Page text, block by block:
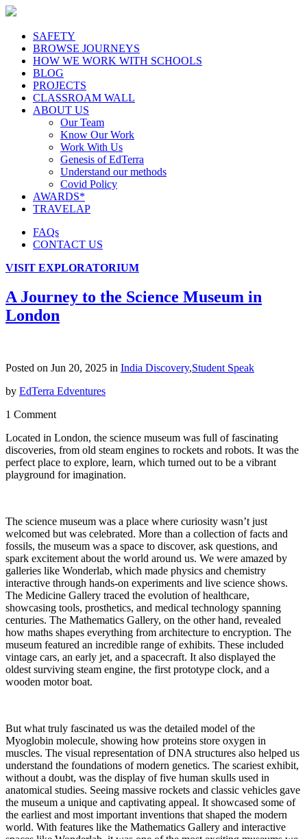
SAFETY
BROWSE JOURNEYS
HOW WE WORK WITH SCHOOLS
BLOG
PROJECTS
CLASSROAM WALL
ABOUT US
Our Team
Know Our Work
Work With Us
Genesis of EdTerra
Understand our methods
Covid Policy
AWARDS*
TRAVELAP
FAQs
CONTACT US
VISIT EXPLORATORIUM
A Journey to the Science Museum in
London
Posted on Jun 20, 2025 in India Discovery,Student Speak
by EdTerra Edventures
1 Comment
Located in London, the science museum was full of fascinating
discoveries, from old steam engines to rockets and robots. It was the
perfect place to explore, learn, which turned out to be a vibrant
playground for imagination.
The science museum was a place where curiosity wasn’t just
welcomed but was celebrated. More than a collection of facts and
fossils, the museum was a space to discover, ask questions, and
spark excitement about the world around us. We were amazed by
galleries like Wonderlab, which made physics and chemistry
interactive through hands-on experiments and live science shows.
The Medicine Gallery traced the evolution of healthcare,
showcasing tools, prosthetics, and medical technology spanning
centuries. The Mathematics Gallery, on the other hand, revealed
how maths shapes everything from architecture to encryption. The
museum featured an incredible range of exhibits. These included
vintage cars, an early jet, and a spacecraft. It also displayed the
oldest surviving steam engine, the first prototype clock, and a
wooden motor boat.
But what truly fascinated us was the detailed model of the
Myoglobin molecule, showing how proteins store oxygen in
muscles. The visual representation of DNA structures also helped us
understand the foundations of modern genetics. The scariest exhibit,
without a doubt, was the display of five human skulls used in
anatomical studies. Seeing massive rockets and classic vehicles gave
the museum a unique and captivating appeal. It showcased some of
the earliest and most important inventions that shaped the modern
world. With features like the Mathematics Gallery and interactive